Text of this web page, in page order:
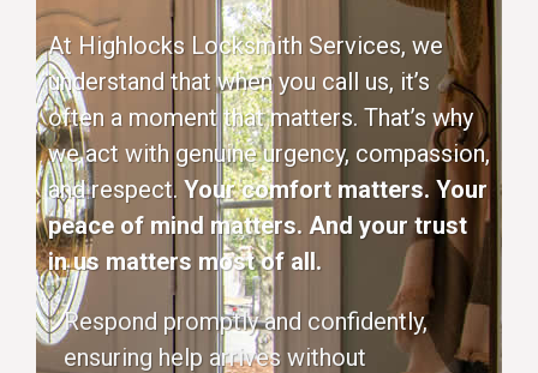
At Highlocks Locksmith Services, we
understand that when you call us, it’s
often a moment that matters. That’s why
we act with genuine urgency, compassion,
and respect. Your comfort matters. Your
peace of mind matters. And your trust
in us matters most of all.
Respond promptly and confidently,
ensuring help arrives without